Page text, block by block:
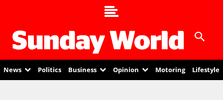
News Politics Business Opinion Motoring Lifestyle